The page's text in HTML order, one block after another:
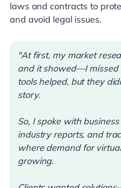
laws and contracts to
and avoid legal issues.
"At first, my market
and it showed—I missed
tools helped, but they
story.
So, I spoke with
industry reports, and
where demand for
growing.